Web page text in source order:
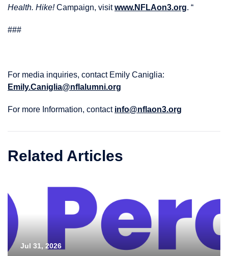
Health. Hike!Campaign, visitwww.NFLAon3.org. “
###
For media inquiries, contact Emily Caniglia:
Emily.Caniglia@nflalumni.org
For more Information, contact info@nflaon3.org
Related Articles
Jul 31, 2026